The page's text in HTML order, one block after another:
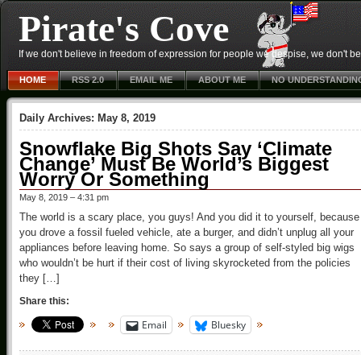
Pirate's Cove
If we don't believe in freedom of expression for people we despise, we don't
HOME RSS 2.0 EMAIL ME ABOUT ME NO
Daily Archives: May 8, 2019
Snowflake Big Shots Say ‘Climate
Change’ Must Be World’s Biggest
Worry Or Something
May 8, 2019 – 4:31 pm
The world is a scary place, you guys! And you did it to yourself, because
you drove a fossil fueled vehicle, ate a burger, and didn’t unplug all your
appliances before leaving home. So says a group of self-styled big wigs
who wouldn’t be hurt if their cost of living skyrocketed from the policies
they […]
Share this:
Email Bluesky